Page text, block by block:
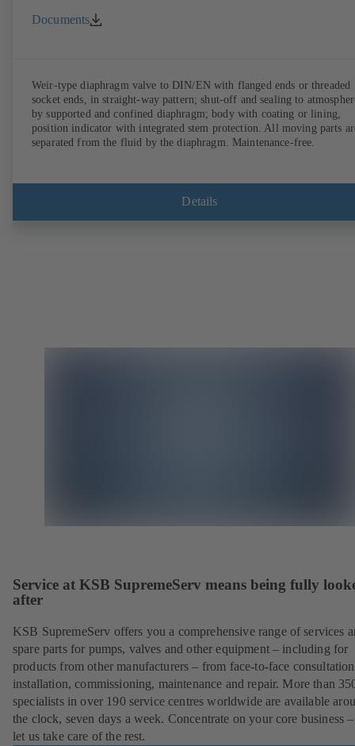
Documents
Weir-type diaphragm valve to DIN/EN with flanged ends or threaded
socket ends, in straight-way pattern; shut-off and sealing to
by supported and confined diaphragm; body with coating or lining,
position indicator with integrated stem protection. All moving parts
separated from the fluid by the diaphragm. Maintenance-free.
Details
Service at KSB SupremeServ means being fully
after
KSB SupremeServ offers you a comprehensive range of services
spare parts for pumps, valves and other equipment – including for
products from other manufacturers – from face-to-face
installation, commissioning, maintenance and repair. More than
specialists in over 190 service centres worldwide are available
the clock, seven days a week. Concentrate on your core business
let us take care of the rest.